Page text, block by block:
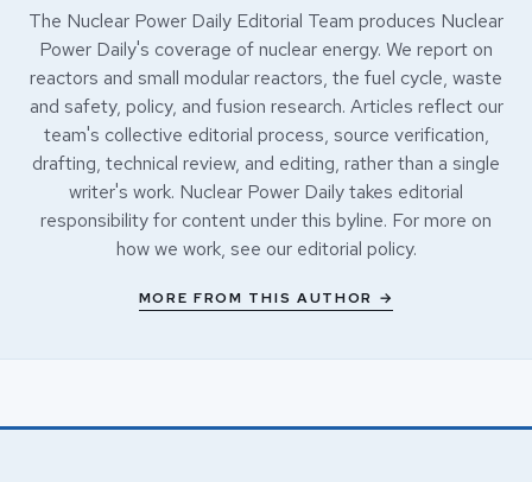
The Nuclear Power Daily Editorial Team produces Nuclear
Power Daily's coverage of nuclear energy. We report on
reactors and small modular reactors, the fuel cycle, waste
and safety, policy, and fusion research. Articles reflect our
team's collective editorial process, source verification,
drafting, technical review, and editing, rather than a single
writer's work. Nuclear Power Daily takes editorial
responsibility for content under this byline. For more on
how we work, see our editorial policy.
MORE FROM THIS AUTHOR →